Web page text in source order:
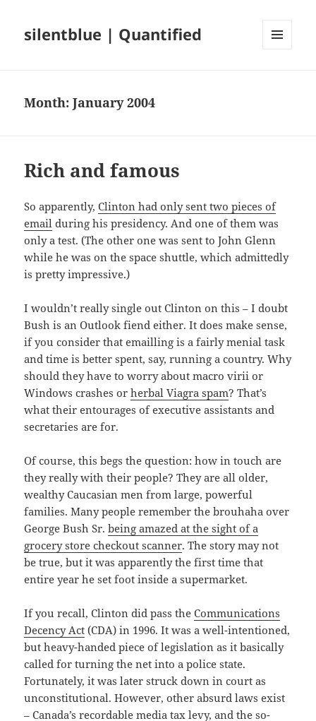
silentblue | Quantified
Month:January 2004
Rich and famous
So apparently,Clinton had only sent two pieces of
email during his presidency. And one of them was
only a test. (The other one was sent to John Glenn
while he was on the space shuttle, which admittedly
is pretty impressive.)
I wouldn’t really single out Clinton on this – I doubt
Bush is an Outlook fiend either. It does make sense,
if you consider that emailling is a fairly menial task
and time is better spent, say, running a country. Why
should they have to worry about macro virii or
Windows crashes orherbal Viagra spam? That’s
what their entourages of executive assistants and
secretaries are for.
Of course, this begs the question: how in touch are
they really with their people? They are all older,
wealthy Caucasian men from large, powerful
families. Many people remember the brouhaha over
George Bush Sr.being amazed at the sight of a
grocery store checkout scanner. The story may not
be true, but it was apparently the first time that
entire year he set foot inside a supermarket.
If you recall, Clinton did pass theCommunications
Decency Act (CDA) in 1996. It was a well-intentioned,
but heavy-handed piece of legislation as it basically
called for turning the net into a police state.
Fortunately, it was later struck down in court as
unconstitutional. However, other absurd laws exist
– Canada’srecordable media tax levy, and the so-